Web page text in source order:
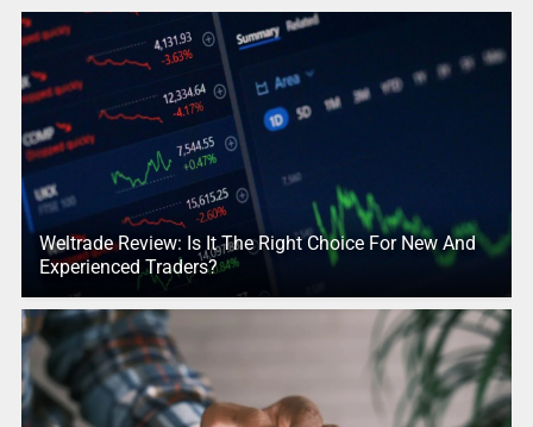
Weltrade Review: Is It The Right Choice For New And
Experienced Traders?